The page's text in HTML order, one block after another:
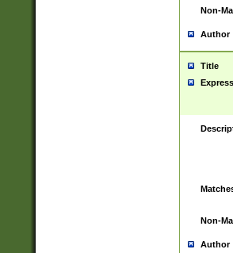
Non-
Author
Title
Non-
Author